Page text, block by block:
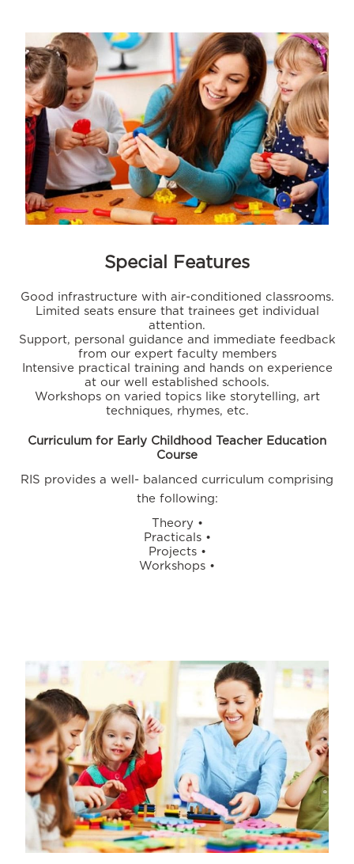
Special Features
Good infrastructure with air-conditioned classrooms.
Limited seats ensure that trainees get individual
attention.
Support, personal guidance and immediate feedback
from our expert faculty members
Intensive practical training and hands on experience
at our well established schools.
Workshops on varied topics like storytelling, art
techniques, rhymes, etc.
Curriculum for Early Childhood Teacher Education
Course
RIS provides a well- balanced curriculum comprising
the following:
Theory •
Practicals •
Projects •
Workshops •